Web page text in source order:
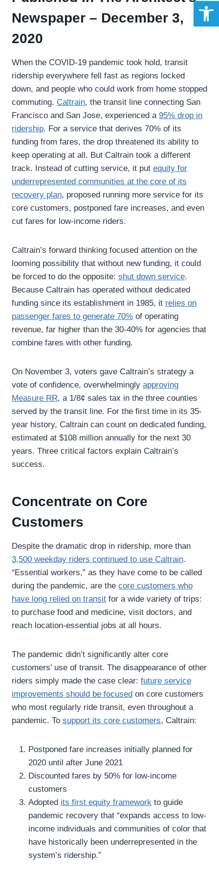
Newspaper – December 3,
2020
When the COVID-19 pandemic took hold, transit
ridership everywhere fell fast as regions locked
down, and people who could work from home stopped
commuting. Caltrain, the transit line connecting San
Francisco and San Jose, experienced a 95% drop in
ridership. For a service that derives 70% of its
funding from fares, the drop threatened its ability to
keep operating at all. But Caltrain took a different
track. Instead of cutting service, it put equity for
underrepresented communities at the core of its
recovery plan, proposed running more service for its
core customers, postponed fare increases, and even
cut fares for low-income riders.
Caltrain’s forward thinking focused attention on the
looming possibility that without new funding, it could
be forced to do the opposite: shut down service.
Because Caltrain has operated without dedicated
funding since its establishment in 1985, it relies on
passenger fares to generate 70% of operating
revenue, far higher than the 30-40% for agencies that
combine fares with other funding.
On November 3, voters gave Caltrain’s strategy a
vote of confidence, overwhelmingly approving
Measure RR, a 1/8¢ sales tax in the three counties
served by the transit line. For the first time in its 35-
year history, Caltrain can count on dedicated funding,
estimated at $108 million annually for the next 30
years. Three critical factors explain Caltrain’s
success.
Concentrate on Core
Customers
Despite the dramatic drop in ridership, more than
3,500 weekday riders continued to use Caltrain.
“Essential workers,” as they have come to be called
during the pandemic, are the core customers who
have long relied on transit for a wide variety of trips:
to purchase food and medicine, visit doctors, and
reach location-essential jobs at all hours.
The pandemic didn’t significantly alter core
customers’ use of transit. The disappearance of other
riders simply made the case clear: future service
improvements should be focused on core customers
who most regularly ride transit, even throughout a
pandemic. To support its core customers, Caltrain:
Postponed fare increases initially planned for
2020 until after June 2021
Discounted fares by 50% for low-income
customers
Adopted its first equity framework to guide
pandemic recovery that “expands access to low-
income individuals and communities of color that
have historically been underrepresented in the
system’s ridership.”